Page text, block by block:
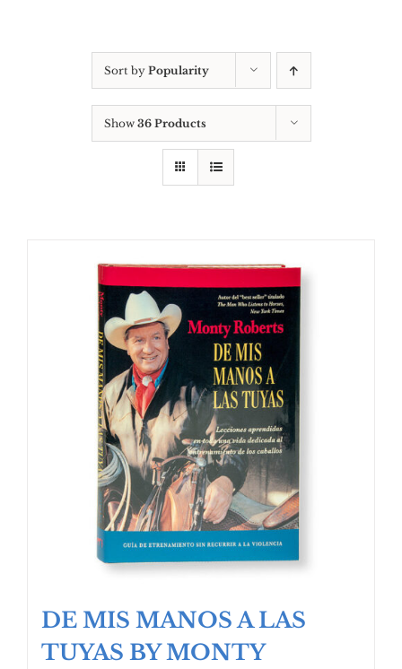
Sort by Popularity
Show 36 Products
DE MIS MANOS A LAS
TUYAS BY MONTY